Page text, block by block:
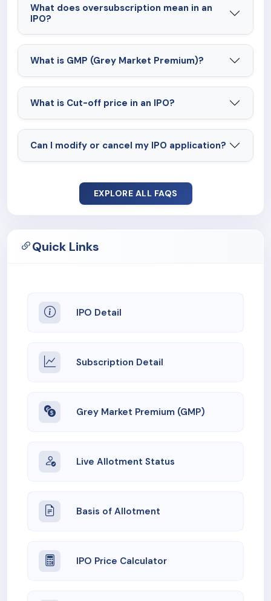
What does oversubscription mean in an
IPO?
What is GMP (Grey Market Premium)?
What is Cut-off price in an IPO?
Can I modify or cancel my IPO application?
EXPLORE ALL FAQS
Quick Links
IPO Detail
Subscription Detail
Grey Market Premium (GMP)
Live Allotment Status
Basis of Allotment
IPO Price Calculator